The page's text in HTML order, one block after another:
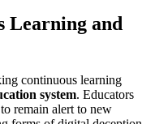
Learning and
continuous learning
system. Educators
remain alert to new